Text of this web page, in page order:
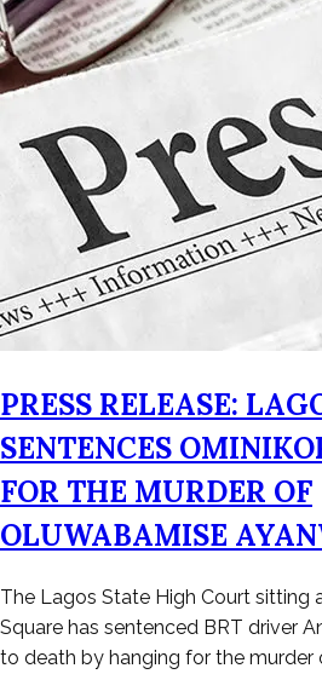
PRESS RELEASE:
SENTENCES
FOR THE MURDER OF
OLUWABAMISE
Posted
on
May
The Lagos State High Court sitting
Square has sentenced BRT driver
to death by hanging for the